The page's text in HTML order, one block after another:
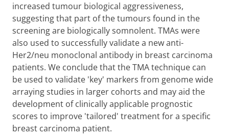
increased tumour biological aggressiveness,
suggesting that part of the tumours found in the
screening are biologically somnolent. TMAs were
also used to successfully validate a new anti-
Her2/neu monoclonal antibody in breast carcinoma
patients. We conclude that the TMA technique can
be used to validate 'key' markers from genome wide
arraying studies in larger cohorts and may aid the
development of clinically applicable prognostic
scores to improve 'tailored' treatment for a specific
breast carcinoma patient.